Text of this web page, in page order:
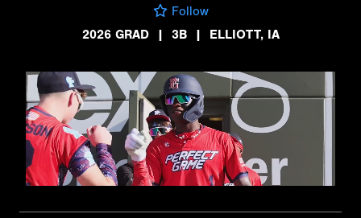
Follow
2026 GRAD
| 3B | ELLIOTT, IA